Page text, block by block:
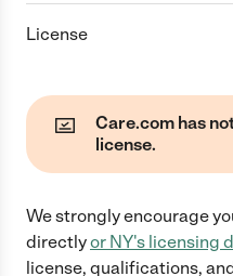
License
Care.com has
license.
We strongly encourage
directlyor NY's licensing
license, qualifications,